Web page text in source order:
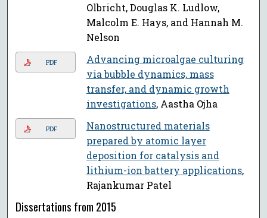
Olbricht, Douglas K. Ludlow,
Malcolm E. Hays, and Hannah M.
Nelson
PDF
Advancing microalgae culturing
via bubble dynamics, mass
transfer, and dynamic growth
investigations, Aastha Ojha
PDF
Nanostructured materials
prepared by atomic layer
deposition for catalysis and
lithium-ion battery applications,
Rajankumar Patel
Dissertations from 2015